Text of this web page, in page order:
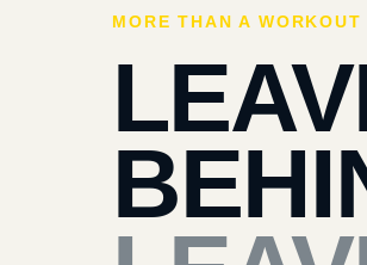
MORE THAN A WORKOUT